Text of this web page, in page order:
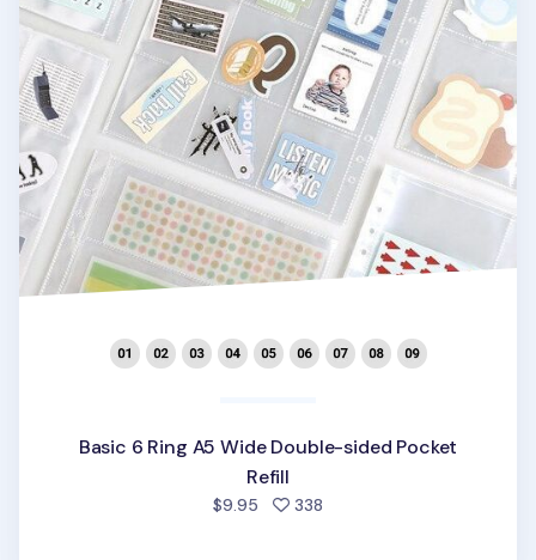
Basic 6 Ring A5 Wide Double-sided Pocket
Refill
$9.95 338